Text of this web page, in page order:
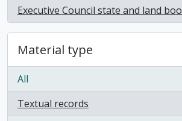
Executive Council state and land
, 1 results
Material type
All
Textual records
, 1 results